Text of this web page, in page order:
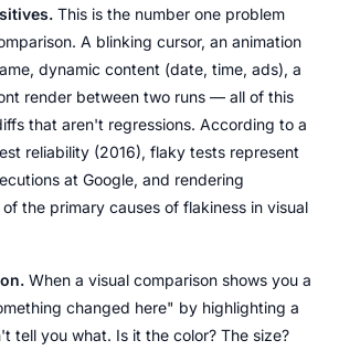
This is the number one problem
A blinking cursor, an animation
dynamic content (date, time, ads), a
render between two runs — all of this
that aren't regressions. According to a
reliability (2016), flaky tests represent
at Google, and rendering
the primary causes of flakiness in visual
When a visual comparison shows you a
changed here" by highlighting a
tell you what. Is it the color? The size?